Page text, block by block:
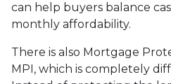
can help buyers balance
monthly affordability.
There is also Mortgage
MPI, which is completely